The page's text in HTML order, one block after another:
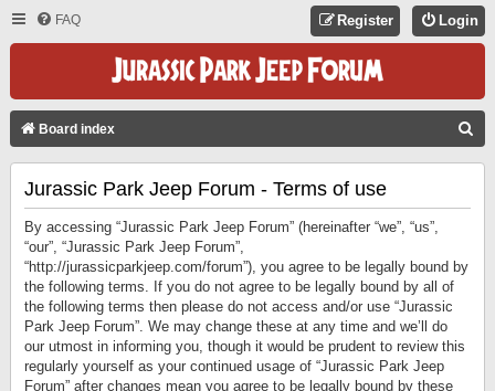
FAQ Login
Register
Board index
Jurassic Park Jeep Forum - Terms of use
By accessing “Jurassic Park Jeep Forum” (hereinafter “we”, “us”,
“our”, “Jurassic Park Jeep Forum”,
“http://jurassicparkjeep.com/forum”), you agree to be legally bound by
the following terms. If you do not agree to be legally bound by all of
the following terms then please do not access and/or use “Jurassic
Park Jeep Forum”. We may change these at any time and we’ll do
our utmost in informing you, though it would be prudent to review this
regularly yourself as your continued usage of “Jurassic Park Jeep
Forum” after changes mean you agree to be legally bound by these